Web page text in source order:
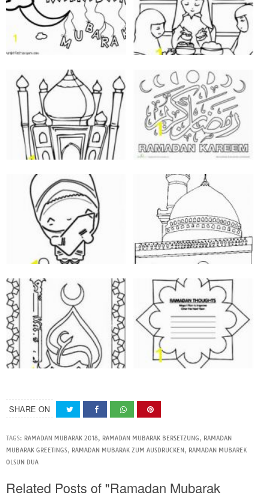
SHARE ON
TAGS: RAMADAN MUBARAK 2018, RAMADAN MUBARAK BERSETZUNG, RAMADAN
MUBARAK GREETINGS, RAMADAN MUBARAK ZUM AUSDRUCKEN , RAMADAN MUBAREK
OLSUN DUA
Related Posts of "Ramadan Mubarak